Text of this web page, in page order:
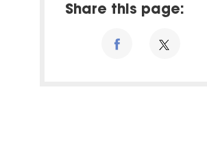
Share this page: